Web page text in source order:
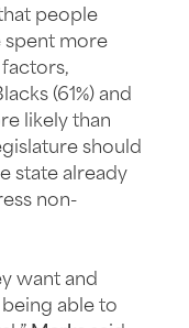
that people
spent more
(61%) and
likely than
should
state already
non-
want and
able to